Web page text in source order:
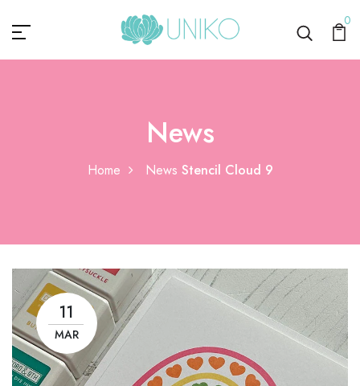
0
News
Home News Stencil Cloud 9
11
MAR